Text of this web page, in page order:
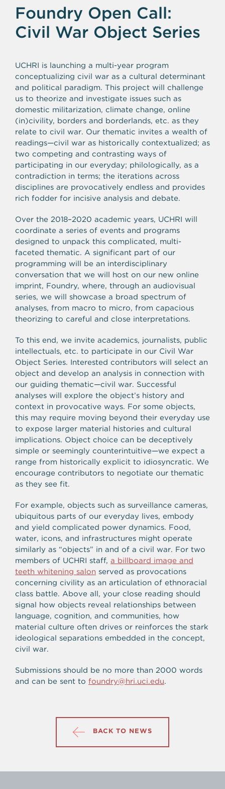
Foundry Open Call:
Civil War Object Series
UCHRI is launching a multi-year program
conceptualizing civil war as a cultural determinant
and political paradigm. This project will challenge
us to theorize and investigate issues such as
domestic militarization, climate change, online
(in)civility, borders and borderlands, etc. as they
relate to civil war. Our thematic invites a wealth of
readings—civil war as historically contextualized; as
two competing and contrasting ways of
participating in our everyday; philologically, as a
contradiction in terms; the iterations across
disciplines are provocatively endless and provides
rich fodder for incisive analysis and debate.
Over the 2018–2020 academic years, UCHRI will
coordinate a series of events and programs
designed to unpack this complicated, multi-
faceted thematic. A significant part of our
programming will be an interdisciplinary
conversation that we will host on our new online
imprint, Foundry, where, through an audiovisual
series, we will showcase a broad spectrum of
analyses, from macro to micro, from capacious
theorizing to careful and close interpretations.
To this end, we invite academics, journalists, public
intellectuals, etc. to participate in our Civil War
Object Series. Interested contributors will select an
object and develop an analysis in connection with
our guiding thematic—civil war. Successful
analyses will explore the object’s history and
context in provocative ways. For some objects,
this may require moving beyond their everyday use
to expose larger material histories and cultural
implications. Object choice can be deceptively
simple or seemingly counterintuitive—we expect a
range from historically explicit to idiosyncratic. We
encourage contributors to negotiate our thematic
as they see fit.
For example, objects such as surveillance cameras,
ubiquitous parts of our everyday lives, embody
and yield complicated power dynamics. Food,
water, icons, and infrastructures might operate
similarly as “objects” in and of a civil war. For two
members of UCHRI staff, a billboard image and
teeth whitening salon served as provocations
concerning civility as an articulation of ethnoracial
class battle. Above all, your close reading should
signal how objects reveal relationships between
language, cognition, and communities, how
material culture often drives or reinforces the stark
ideological separations embedded in the concept,
civil war.
Submissions should be no more than 2000 words
and can be sent to foundry@hri.uci.edu.
BACK TO NEWS